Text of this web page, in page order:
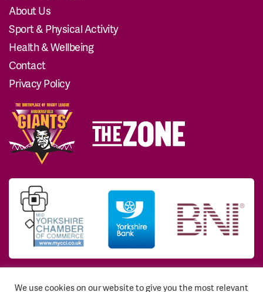
About Us
Sport & Physical Activity
Health & Wellbeing
Contact
Privacy Policy
We use cookies on our website to give you the most relevant